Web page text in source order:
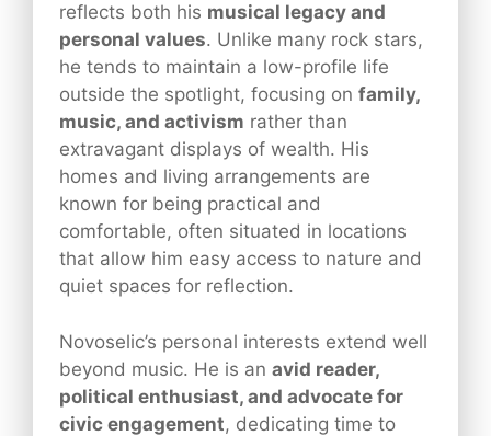
reflects both his musical legacy and
personal values. Unlike many rock stars,
he tends to maintain a low-profile life
outside the spotlight, focusing on family,
music, and activism rather than
extravagant displays of wealth. His
homes and living arrangements are
known for being practical and
comfortable, often situated in locations
that allow him easy access to nature and
quiet spaces for reflection.
Novoselic’s personal interests extend well
beyond music. He is an avid reader,
political enthusiast, and advocate for
civic engagement, dedicating time to